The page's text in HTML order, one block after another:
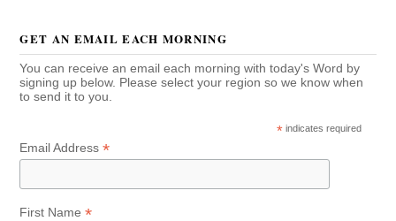
GET AN EMAIL EACH MORNING
You can receive an email each morning with today's Word by
signing up below. Please select your region so we know when
to send it to you.
* indicates required
Email Address*
First Name*